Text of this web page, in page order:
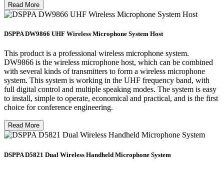
Read More
DSPPA DW9866 UHF Wireless Microphone System Host
This product is a professional wireless microphone system.
DW9866 is the wireless microphone host, which can be combined
with several kinds of transmitters to form a wireless microphone
system. This system is working in the UHF frequency band, with
full digital control and multiple speaking modes. The system is easy
to install, simple to operate, economical and practical, and is the first
choice for conference engineering.
Read More
DSPPA D5821 Dual Wireless Handheld Microphone System